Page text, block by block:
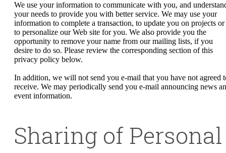
We use your information to communicate with you, and
your needs to provide you with better service. We may use your
information to complete a transaction, to update you on projects or
to personalize our Web site for you. We also provide you the
opportunity to remove your name from our mailing lists, if you
desire to do so. Please review the corresponding section of this
privacy policy below.
In addition, we will not send you e-mail that you have not agreed
receive. We may periodically send you e-mail announcing news
event information.
Sharing of Personal